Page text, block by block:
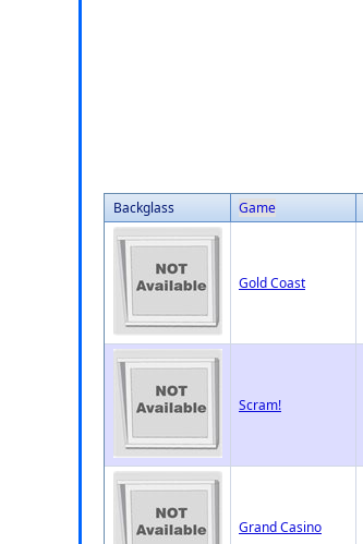
Backglass Game
Gold Coast
Scram!
Grand Casino